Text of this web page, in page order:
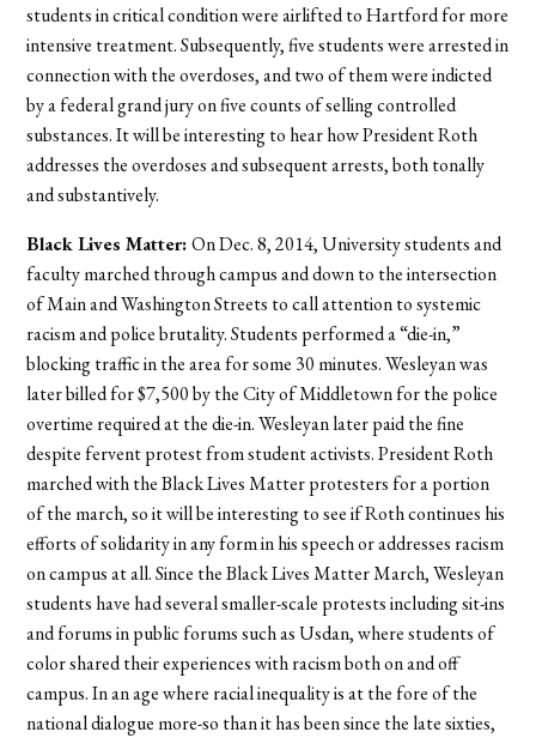
students in critical condition were airlifted to Hartford for more
intensive treatment. Subsequently, five students were arrested in
connection with the overdoses, and two of them were indicted
by a federal grand jury on five counts of selling controlled
substances. It will be interesting to hear how President Roth
addresses the overdoses and subsequent arrests, both tonally
and substantively.
Black Lives Matter:On Dec. 8, 2014, University students and
faculty marched through campus and down to the intersection
of Main and Washington Streets to call attention to systemic
racism and police brutality. Students performed a “die-in,”
blocking traffic in the area for some 30 minutes. Wesleyan was
later billed for $7,500 by the City of Middletown for the police
overtime required at the die-in. Wesleyan later paid the fine
despite fervent protest from student activists. President Roth
marched with the Black Lives Matter protesters for a portion
of the march, so it will be interesting to see if Roth continues his
efforts of solidarity in any form in his speech or addresses racism
on campus at all. Since the Black Lives Matter March, Wesleyan
students have had several smaller-scale protests including sit-ins
and forums in public forums such as Usdan, where students of
color shared their experiences with racism both on and off
campus. In an age where racial inequality is at the fore of the
national dialogue more-so than it has been since the late sixties,